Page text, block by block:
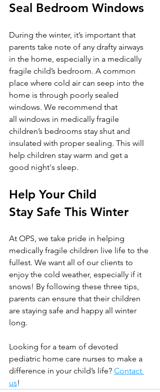
Seal Bedroom Windows
During the winter, it’s important that
parents take note of any drafty airways
in the home, especially in a medically
fragile child’s bedroom. A common
place where cold air can seep into the
home is through poorly sealed
windows. We recommend that
all windows in medically fragile
children’s bedrooms stay shut and
insulated with proper sealing. This will
help children stay warm and get a
good night's sleep.
Help Your Child
Stay Safe This Winter
At OPS, we take pride in helping
medically fragile children live life to the
fullest. We want all of our clients to
enjoy the cold weather, especially if it
snows! By following these three tips,
parents can ensure that their children
are staying safe and happy all winter
long.
Looking for a team of devoted
pediatric home care nurses to make a
difference in your child’s life? Contact
us!